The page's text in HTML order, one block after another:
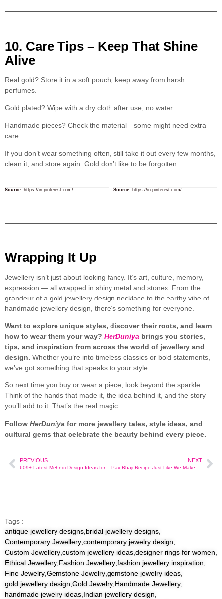
10. Care Tips – Keep That Shine
Alive
Real gold? Store it in a soft pouch, keep away from harsh
perfumes.
Gold plated? Wipe with a dry cloth after use, no water.
Handmade pieces? Check the material—some might need extra
care.
If you don’t wear something often, still take it out every few months,
clean it, and store again. Gold don’t like to be forgotten.
Source: https://in.pinterest.com/ Source: https://in.pinterest.com/
Wrapping It Up
Jewellery isn’t just about looking fancy. It’s art, culture, memory,
expression — all wrapped in shiny metal and stones. From the
grandeur of a gold jewellery design necklace to the earthy vibe of
handmade jewellery design, there’s something for everyone.
Want to explore unique styles, discover their roots, and learn
how to wear them your way? HerDuniya brings you stories,
tips, and inspiration from across the world of jewellery and
design. Whether you’re into timeless classics or bold statements,
we’ve got something that speaks to your style.
So next time you buy or wear a piece, look beyond the sparkle.
Think of the hands that made it, the idea behind it, and the story
you’ll add to it. That’s the real magic.
Follow HerDuniya for more jewellery tales, style ideas, and
cultural gems that celebrate the beauty behind every piece.
PREVIOUS
609+ Latest Mehndi Design Ideas for Brides, Festivals & More
NEXT
Tags :
antique jewellery designs bridal jewellery designs
Contemporary Jewellery contemporary jewelry design
Custom Jewellery custom jewellery ideas designer rings for women
Ethical Jewellery Fashion Jewellery fashion jewellery inspiration
Fine Jewelry Gemstone Jewelry gemstone jewelry ideas
gold jewellery design Gold Jewelry Handmade Jewellery
handmade jewelry ideas Indian jewellery design